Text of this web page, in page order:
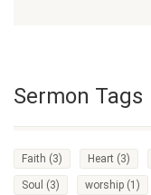
Sermon Tags
Faith (3) Heart (3)
Soul (3) worship (1)